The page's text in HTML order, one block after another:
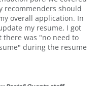
recommenders should
overall application. In
my resume, I got
there was "no need to
during the resume